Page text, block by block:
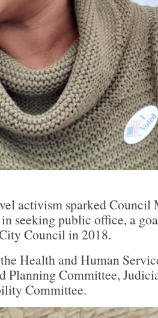
activism sparked Council
seeking public office, a
Council in 2018.
Health and Human
Planning Committee,
Committee.